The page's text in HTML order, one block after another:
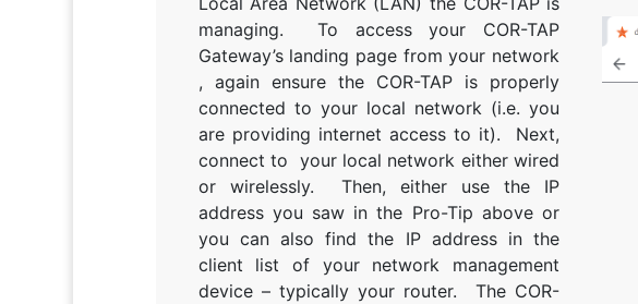
managing. To access your COR-TAP
Gateway’s landing page from your network
, again ensure the COR-TAP is properly
connected to your local network (i.e. you
are providing internet access to it). Next,
connect to your local network either wired
or wirelessly. Then, either use the IP
address you saw in the Pro-Tip above or
you can also find the IP address in the
client list of your network management
device – typically your router. The COR-